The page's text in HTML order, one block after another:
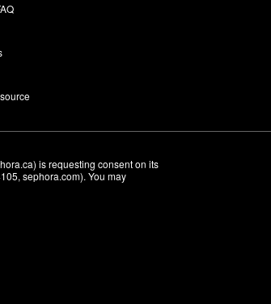
is requesting consent on its
sephora.com). You may